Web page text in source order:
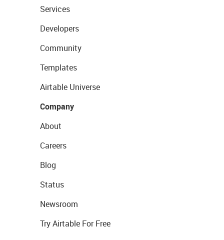
Services
Developers
Community
Templates
Airtable Universe
Company
About
Careers
Blog
Status
Newsroom
Try Airtable For Free